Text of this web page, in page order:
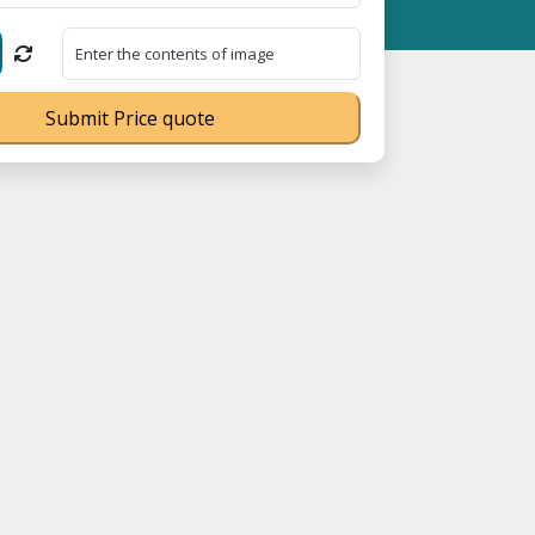
⭐ MSME Registration No. UDYAM-UP-0160337 ⭐ Contact
Submit Price quote